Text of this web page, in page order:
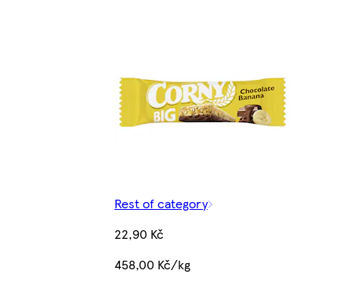
Rest of category
22,90 Kč
458,00 Kč/kg